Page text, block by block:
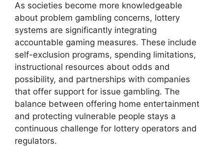
As societies become more knowledgeable
about problem gambling concerns, lottery
systems are significantly integrating
accountable gaming measures. These include
self-exclusion programs, spending limitations,
instructional resources about odds and
possibility, and partnerships with companies
that offer support for issue gambling. The
balance between offering home entertainment
and protecting vulnerable people stays a
continuous challenge for lottery operators and
regulators.